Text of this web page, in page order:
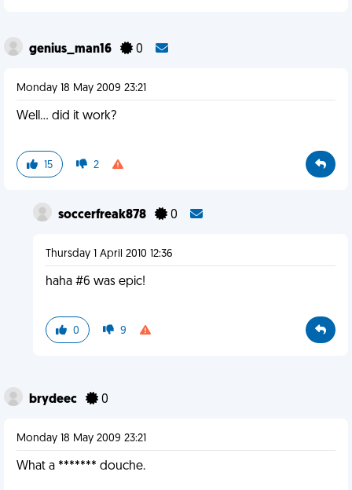
genius_man16 0
Monday 18 May 2009 23:21
Well... did it work?
15 2
soccerfreak878 0
Thursday 1 April 2010 12:36
haha #6 was epic!
0 9
brydeec 0
Monday 18 May 2009 23:21
What a ******* douche.